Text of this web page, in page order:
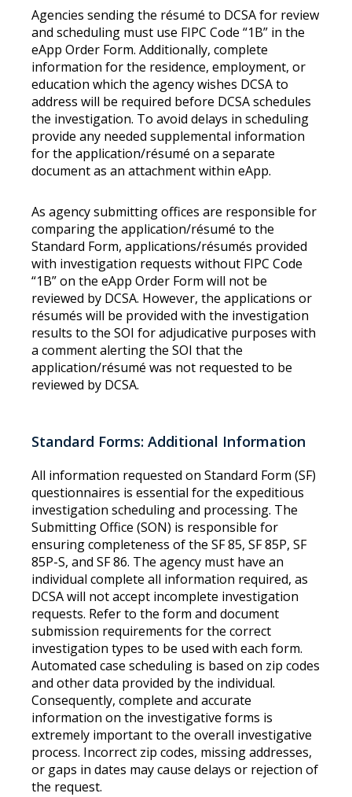
Agencies sending the résumé to DCSA for review
and scheduling must use FIPC Code “1B” in the
eApp Order Form. Additionally, complete
information for the residence, employment, or
education which the agency wishes DCSA to
address will be required before DCSA schedules
the investigation. To avoid delays in scheduling
provide any needed supplemental information
for the application/résumé on a separate
document as an attachment within eApp.
As agency submitting offices are responsible for
comparing the application/résumé to the
Standard Form, applications/résumés provided
with investigation requests without FIPC Code
“1B” on the eApp Order Form will not be
reviewed by DCSA. However, the applications or
résumés will be provided with the investigation
results to the SOI for adjudicative purposes with
a comment alerting the SOI that the
application/résumé was not requested to be
reviewed by DCSA.
Standard Forms: Additional Information
All information requested on Standard Form (SF)
questionnaires is essential for the expeditious
investigation scheduling and processing. The
Submitting Office (SON) is responsible for
ensuring completeness of the SF 85, SF 85P, SF
85P-S, and SF 86. The agency must have an
individual complete all information required, as
DCSA will not accept incomplete investigation
requests. Refer to the form and document
submission requirements for the correct
investigation types to be used with each form.
Automated case scheduling is based on zip codes
and other data provided by the individual.
Consequently, complete and accurate
information on the investigative forms is
extremely important to the overall investigative
process. Incorrect zip codes, missing addresses,
or gaps in dates may cause delays or rejection of
the request.